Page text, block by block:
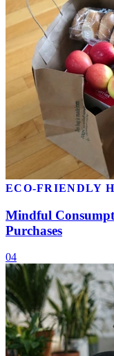
ECO-FRIENDLY
Mindful
Purchases
04